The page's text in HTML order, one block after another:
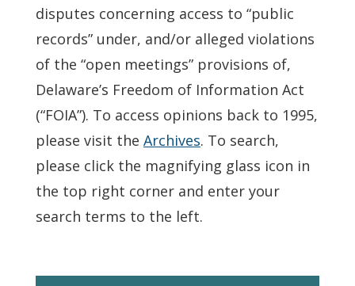
disputes concerning access to “public
records” under, and/or alleged violations
of the “open meetings” provisions of,
Delaware’s Freedom of Information Act
(“FOIA”). To access opinions back to 1995,
please visit the Archives. To search,
please click the magnifying glass icon in
the top right corner and enter your
search terms to the left.